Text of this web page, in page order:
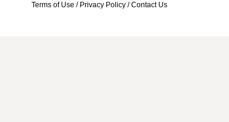
Terms of Use / Privacy Policy /Contact Us